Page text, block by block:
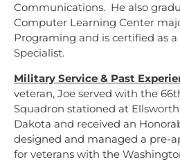
Communications. He also
Computer Learning Center
Programing and is certified as
Specialist.
Military Service & Past
veteran, Joe served with the 66
Squadron stationed at
Dakota and received an
designed and managed a pre-
for veterans with the